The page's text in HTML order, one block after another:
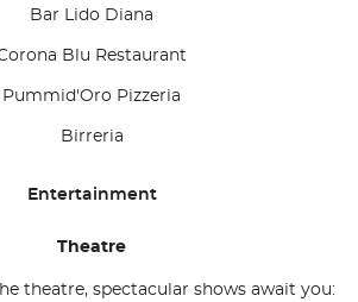
Bar Lido Diana
Blu Restaurant
Pummid'Oro Pizzeria
Birreria
Entertainment
Theatre
theatre, spectacular shows await you: